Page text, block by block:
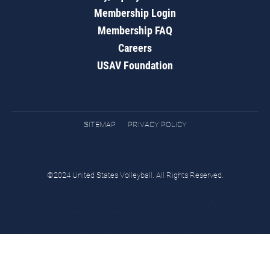
Membership Login
Membership FAQ
Careers
USAV Foundation
SITEMAP PRIVACY POLICY
©2024 United States Volleyball. All Rights Reserved.